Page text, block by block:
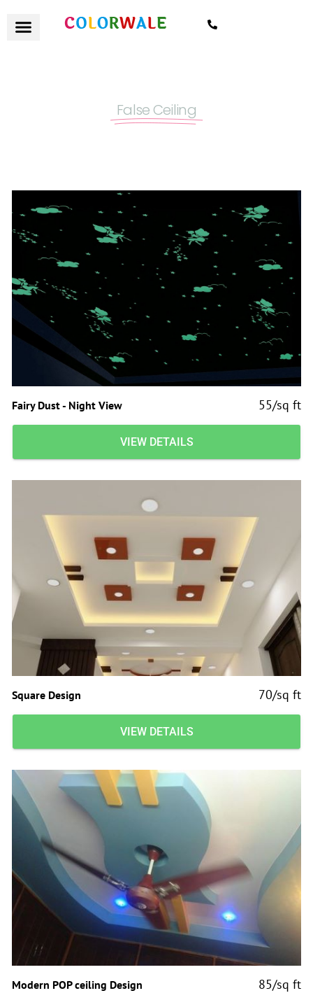
False Ceiling
Fairy Dust - Night View 55/sq ft
VIEW DETAILS
Square Design 70/sq ft
VIEW DETAILS
Modern POP ceiling Design 85/sq ft